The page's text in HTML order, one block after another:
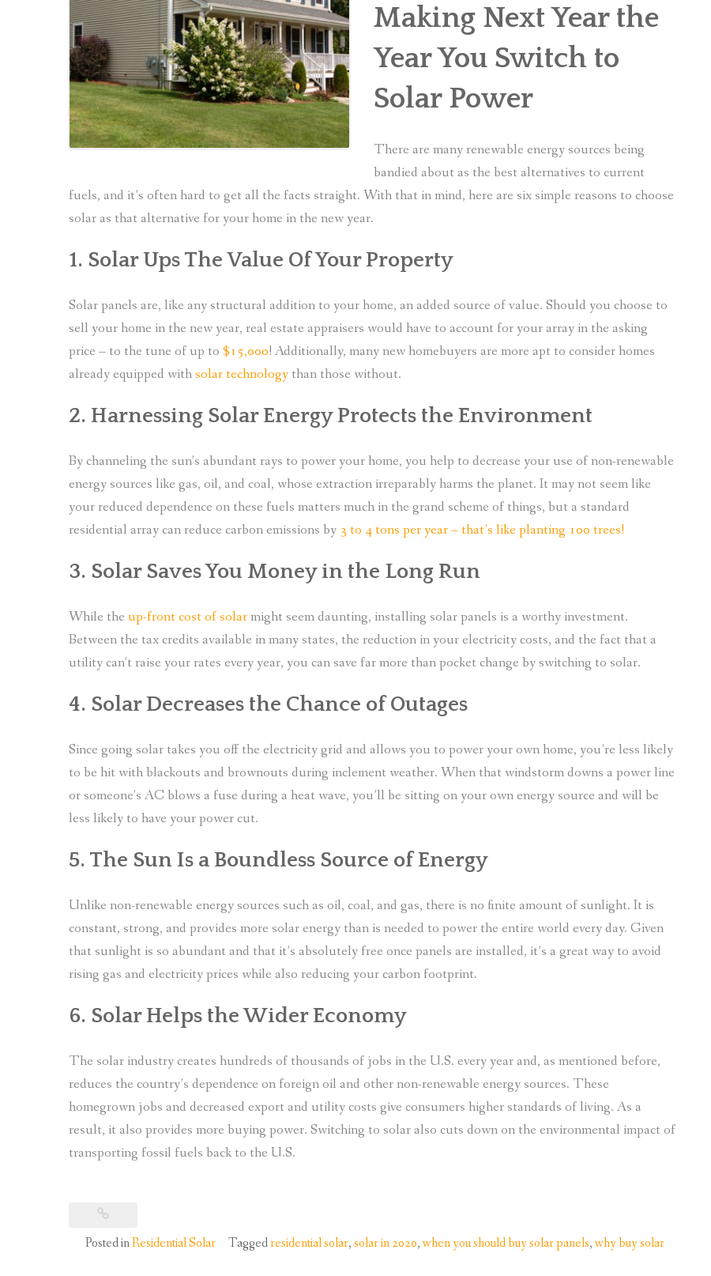
Making Next Year the
Year You Switch to
Solar Power
There are many renewable energy sources being
bandied about as the best alternatives to current
fuels, and it’s often hard to get all the facts straight. With that in mind, here are six simple reasons to choose
solar as that alternative for your home in the new year.
1. Solar Ups The Value Of Your Property
Solar panels are, like any structural addition to your home, an added source of value. Should you choose to
sell your home in the new year, real estate appraisers would have to account for your array in the asking
price – to the tune of up to $15,000! Additionally, many new homebuyers are more apt to consider homes
already equipped withsolar technology than those without.
2. Harnessing Solar Energy Protects the Environment
By channeling the sun’s abundant rays to power your home, you help to decrease your use of non-renewable
energy sources like gas, oil, and coal, whose extraction irreparably harms the planet. It may not seem like
your reduced dependence on these fuels matters much in the grand scheme of things, but a standard
residential array can reduce carbon emissions by 3 to 4 tons per year – that’s like planting 100 trees!
3. Solar Saves You Money in the Long Run
While the up-front cost of solarmight seem daunting, installing solar panels is a worthy investment.
Between the tax credits available in many states, the reduction in your electricity costs, and the fact that a
utility can’t raise your rates every year, you can save far more than pocket change by switching to solar.
4. Solar Decreases the Chance of Outages
Since going solar takes you off the electricity grid and allows you to power your own home, you’re less likely
to be hit with blackouts and brownouts during inclement weather. When that windstorm downs a power line
or someone’s AC blows a fuse during a heat wave, you’ll be sitting on your own energy source and will be
less likely to have your power cut.
5. The Sun Is a Boundless Source of Energy
Unlike non-renewable energy sources such as oil, coal, and gas, there is no finite amount of sunlight. It is
constant, strong, and provides more solar energy than is needed to power the entire world every day. Given
that sunlight is so abundant and that it’s absolutely free once panels are installed, it’s a great way to avoid
rising gas and electricity prices while also reducing your carbon footprint.
6. Solar Helps the Wider Economy
The solar industry creates hundreds of thousands of jobs in the U.S. every year and, as mentioned before,
reduces the country’s dependence on foreign oil and other non-renewable energy sources. These
homegrown jobs and decreased export and utility costs give consumers higher standards of living. As a
result, it also provides more buying power. Switching to solar also cuts down on the environmental impact of
transporting fossil fuels back to the U.S.
Posted inResidential Solar Taggedresidential solar,solar in 2020,when you should buy solar panels,why buy solar